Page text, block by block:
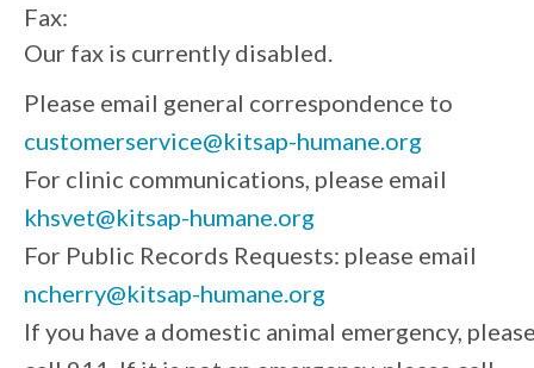
Fax:
Our fax is currently disabled.
Please email general correspondence to
customerservice@kitsap-humane.org
For clinic communications, please email
khsvet@kitsap-humane.org
For Public Records Requests: please email
ncherry@kitsap-humane.org
If you have a domestic animal emergency,